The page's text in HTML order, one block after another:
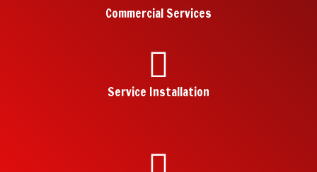
Commercial Services
Service Installation